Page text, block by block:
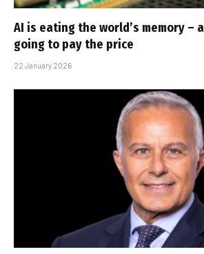
AI is eating the world’s memory –
going to pay the price
22 January 2026